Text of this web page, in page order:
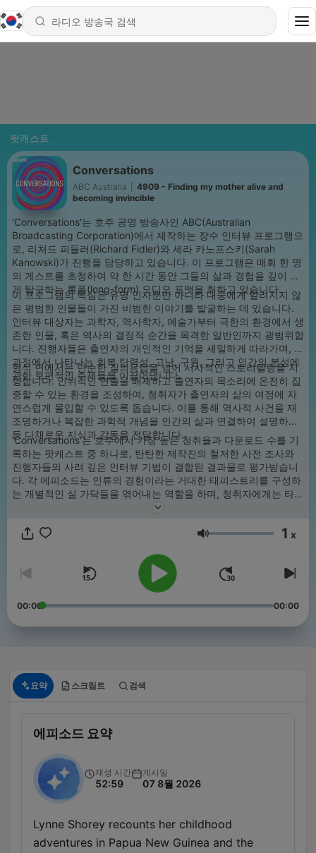
팟캐스트
Conversations
ABC Australia
4909 - Finding my mother alive and
becoming invincible
'Conversations'는 호주 공영 방송사인 ABC(Australian
Broadcasting Corporation)에서 제작하는 장수 인터뷰 프로그램으
로, 리처드 피들러(Richard Fidler)와 세라 카노프스키(Sarah
Kanowski)가 진행을 담당하고 있습니다. 이 프로그램은 매회 한 명
의 게스트를 초청하여 약 한 시간 동안 그들의 삶과 경험을 깊이 있
게 탐구하는 롱폼(long-form) 오디오 포맷을 취하고 있습니다.
이 프로그램의 핵심은 유명 인사뿐만 아니라 대중에게 알려지지 않
은 평범한 인물들이 가진 비범한 이야기를 발굴하는 데 있습니다.
인터뷰 대상자는 과학자, 역사학자, 예술가부터 극한의 환경에서 생
존한 인물, 혹은 역사의 결정적 순간을 목격한 일반인까지 광범위합
니다. 진행자들은 출연자의 개인적인 기억을 세밀하게 따라가며, 그
과정에서 나타나는 회복 탄력성, 고난, 구원, 그리고 인간의 본성에
관한 보편적인 주제들을 이끌어냅니다.
형식 면에서는 단순한 질의응답을 넘어 서사적인 스토리텔링을 지
향합니다. 인위적인 연출을 배제하고 출연자의 목소리에 온전히 집
중할 수 있는 환경을 조성하여, 청취자가 출연자의 삶의 여정에 자
연스럽게 몰입할 수 있도록 돕습니다. 이를 통해 역사적 사건을 재
조명하거나 복잡한 과학적 개념을 인간의 삶과 연결하여 설명하는
등 다채로운 지식과 감동을 전달합니다.
'Conversations'는 호주에서 가장 높은 청취율과 다운로드 수를 기
록하는 팟캐스트 중 하나로, 탄탄한 제작진의 철저한 사전 조사와
진행자들의 사려 깊은 인터뷰 기법이 결합된 결과물로 평가받습니
다. 각 에피소드는 인류의 경험이라는 거대한 태피스트리를 구성하
는 개별적인 실 가닥들을 엮어내는 역할을 하며, 청취자에게는 타인
의 삶을 통해 세상을 바라보는 새로운 시각을 제공합니다. 프로그램
폼을 통해 정기적으로 업데이트됩니다.
음량 1 x
00:00 00:00
요약 스크립트 검색
에피소드 요약
재생 시간
52:59
게시일
07 8월 2026
Lynne Shorey recounts her childhood
adventures in Papua New Guinea and the